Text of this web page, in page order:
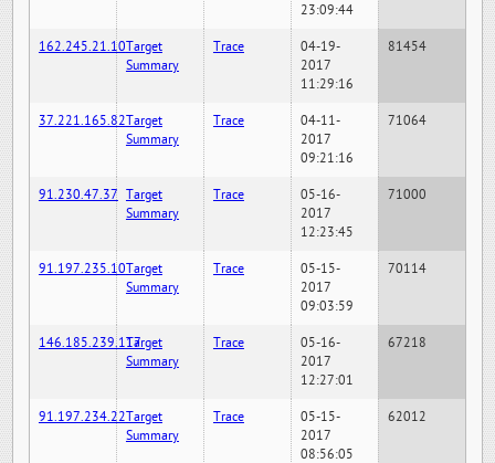
23:09:44
162.245.21.10Target
Summary
Trace
04-19-
2017
11:29:16
81454
37.221.165.82Target
Summary
Trace
04-11-
2017
09:21:16
71064
91.230.47.37 Target
Summary
Trace
05-16-
2017
12:23:45
71000
91.197.235.10Target
Summary
Trace
05-15-
2017
09:03:59
70114
146.185.239.117Target
Summary
Trace
05-16-
2017
12:27:01
67218
91.197.234.22Target
Summary
Trace
05-15-
2017
08:56:05
62012